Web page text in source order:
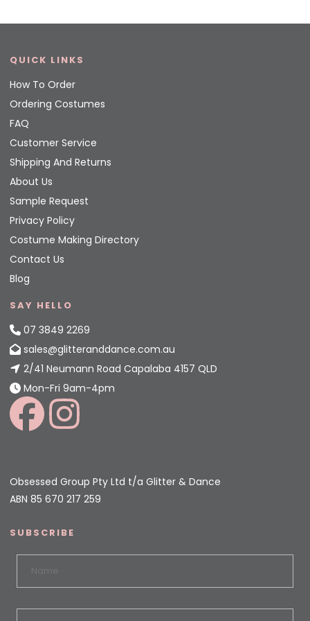
QUICK LINKS
How To Order
Ordering Costumes
FAQ
Customer Service
Shipping And Returns
About Us
Sample Request
Privacy Policy
Costume Making Directory
Contact Us
Blog
SAY HELLO
07 3849 2269
sales@glitteranddance.com.au
2/41 Neumann Road Capalaba 4157 QLD
Mon-Fri 9am-4pm
Obsessed Group Pty Ltd t/a Glitter & Dance
ABN 85 670 217 259
SUBSCRIBE